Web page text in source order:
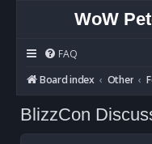
WoW
FAQ
Board index
Other
BlizzCon